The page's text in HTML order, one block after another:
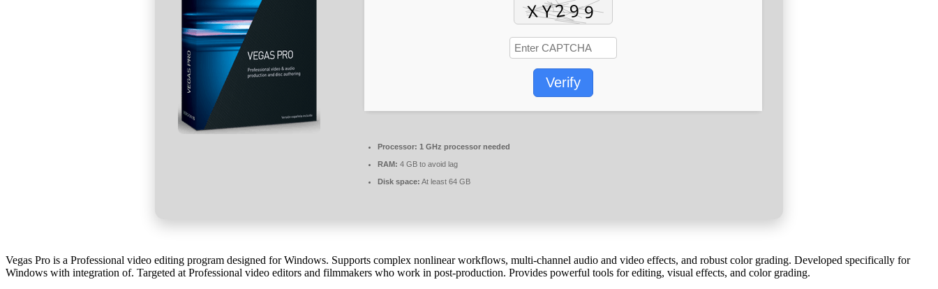
Verify
Processor: 1 GHz processor needed
RAM: 4 GB to avoid lag
Disk space: At least 64 GB
Vegas Pro is a Professional video editing program designed for Windows. Supports complex nonlinear workflows, multi-channel audio and video effects, and robust color grading. Developed specifically for
Windows with integration of. Targeted at Professional video editors and filmmakers who work in post-production. Provides powerful tools for editing, visual effects, and color grading.